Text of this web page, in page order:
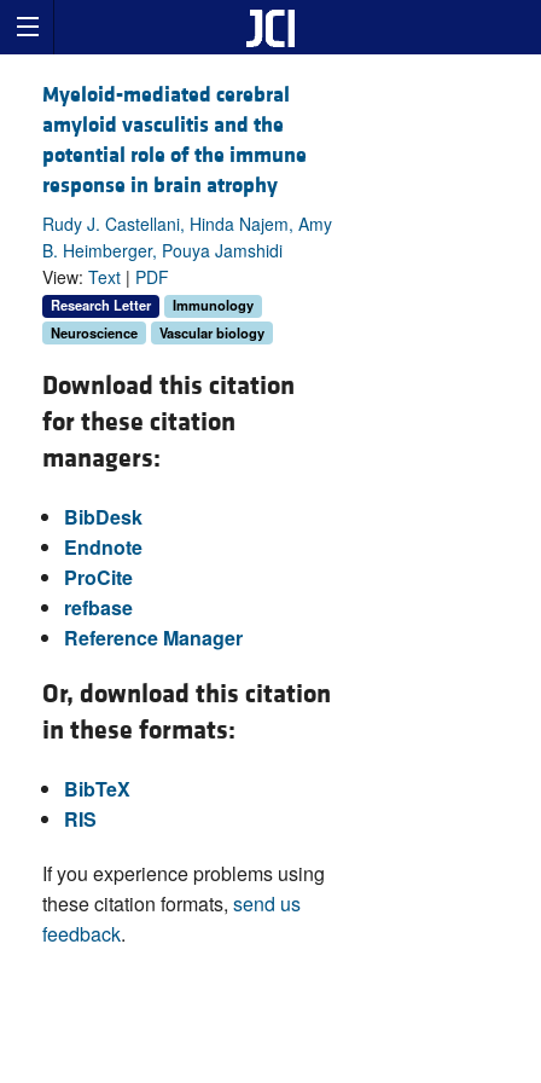
Myeloid-mediated cerebral
amyloid vasculitis and the
potential role of the immune
response in brain atrophy
Rudy J. Castellani, Hinda Najem, Amy
B. Heimberger, Pouya Jamshidi
View: Text | PDF
Research Letter
Immunology
Neuroscience
Vascular biology
Download this citation
for these citation
managers:
BibDesk
Endnote
ProCite
refbase
Reference Manager
Or, download this citation
in these formats:
BibTeX
RIS
If you experience problems using
these citation formats, send us
feedback.